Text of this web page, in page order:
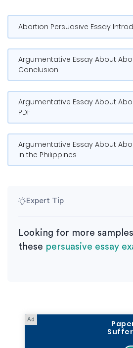
Abortion Persuasive Essay
Argumentative Essay About
Conclusion
Argumentative Essay About
PDF
Argumentative Essay About
in the Philippines
Expert Tip
Looking for more
these persuasive essay